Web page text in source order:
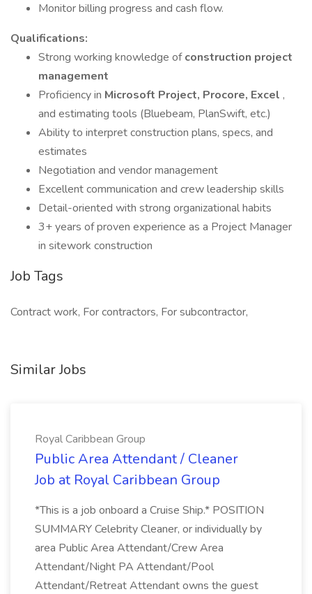
Monitor billing progress and cash flow.
Qualifications:
Strong working knowledge ofconstruction project
management
Proficiency in Microsoft Project, Procore, Excel ,
and estimating tools (Bluebeam, PlanSwift, etc.)
Ability to interpret construction plans, specs, and
estimates
Negotiation and vendor management
Excellent communication and crew leadership skills
Detail-oriented with strong organizational habits
3+ years of proven experience as a Project Manager
in sitework construction
Job Tags
Contract work, For contractors, For subcontractor,
Similar Jobs
Royal Caribbean Group
Public Area Attendant / Cleaner
Job at Royal Caribbean Group
*This is a job onboard a Cruise Ship.* POSITION
SUMMARY Celebrity Cleaner, or individually by
area Public Area Attendant/Crew Area
Attendant/Night PA Attendant/Pool
Attendant/Retreat Attendant owns the guest